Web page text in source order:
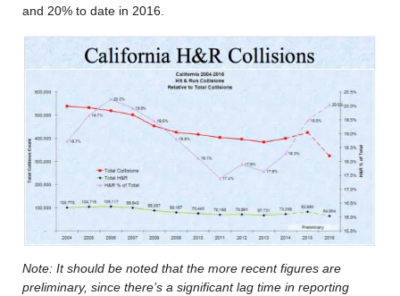
and 20% to date in 2016.
Note: It should be noted that the more recent figures are
preliminary, since there’s a significant lag time in reporting